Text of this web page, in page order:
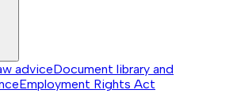
adviceDocument library and
Employment Rights Act